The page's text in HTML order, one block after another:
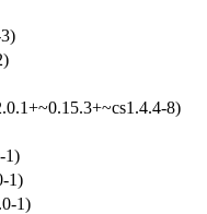
8)
1)
1)
1)